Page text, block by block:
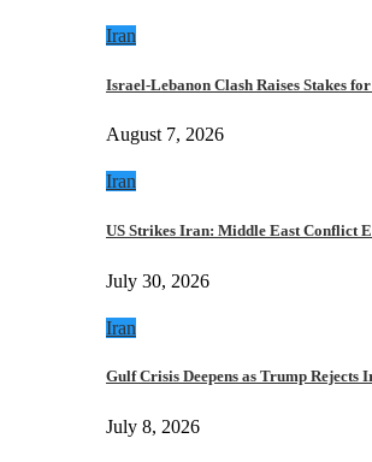
Iran
Israel-Lebanon Clash Raises Stakes
August 7, 2026
Iran
US Strikes Iran: Middle East Conflict
July 30, 2026
Iran
Gulf Crisis Deepens as Trump Rejects
July 8, 2026